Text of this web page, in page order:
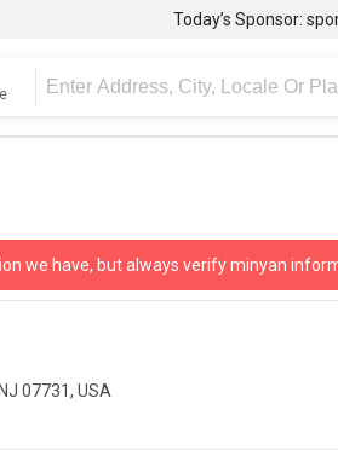
Today’s Sponsor:
we have, but always verify minyan
07731, USA